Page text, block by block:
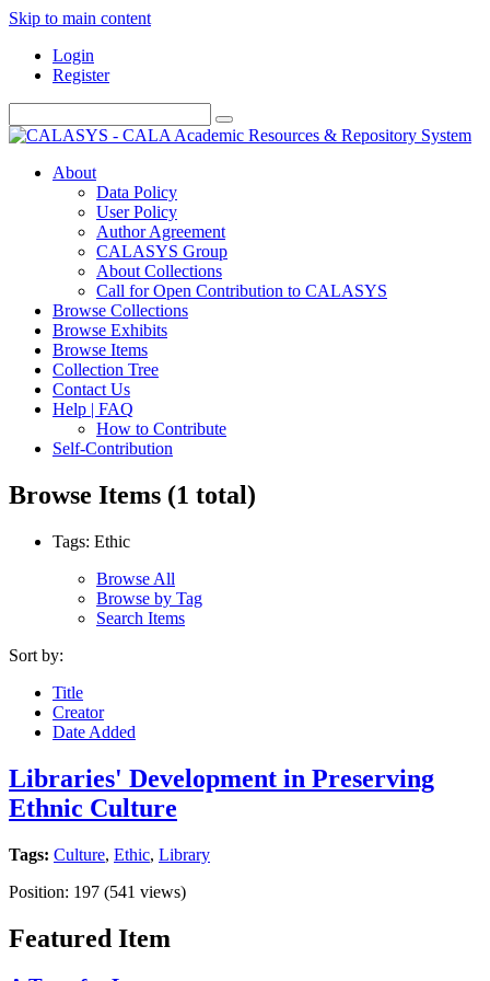
Skip to main content
Login
Register
About
Data Policy
User Policy
Author Agreement
CALASYS Group
About Collections
Call for Open Contribution to CALASYS
Browse Collections
Browse Exhibits
Browse Items
Collection Tree
Contact Us
Help | FAQ
How to Contribute
Self-Contribution
Browse Items (1 total)
Tags: Ethic
Browse All
Browse by Tag
Search Items
Sort by:
Title
Creator
Date Added
Libraries' Development in Preserving
Ethnic Culture
Tags: Culture, Ethic, Library
Position: 197 (541 views)
Featured Item